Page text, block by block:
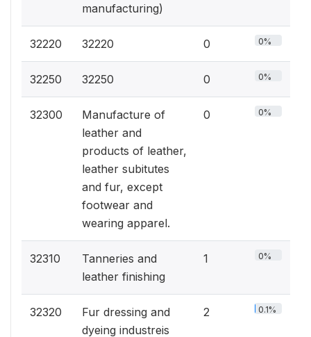
manufacturing)
32220 32220 0 0%
32250 32250 0 0%
32300
Manufacture of
leather and
products of leather,
leather subitutes
and fur, except
footwear and
wearing apparel.
0 0%
32310
Tanneries and
leather finishing
1 0%
32320
Fur dressing and
dyeing industreis
2 0.1%